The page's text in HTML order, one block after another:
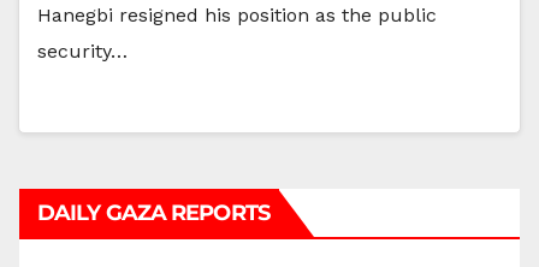
Hanegbi resigned his position as the public
security…
DAILY GAZA REPORTS